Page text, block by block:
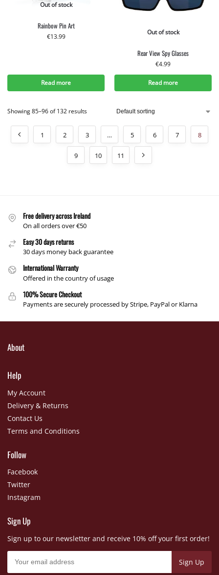
Out of stock
Rainbow Pin Art
€13.99
Read more
Out of stock
Rear View Spy Glasses
€4.99
Read more
Showing 85–96 of 132 results
1 2 3 … 5 6 7 8
9 10 11
Free delivery across Ireland
On all orders over €50
Easy 30 days returns
30 days money back guarantee
International Warranty
Offered in the country of usage
100% Secure Checkout
Payments are securely processed by Stripe, PayPal or Klarna
About
Help
My Account
Delivery & Returns
Contact Us
Terms and Conditions
Follow
Facebook
Twitter
Instagram
Sign Up
Sign up to our newsletter and receive 10% off your first order!